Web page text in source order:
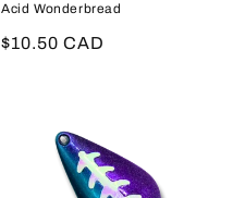
Acid Wonderbread
Regular
$10.50 CAD